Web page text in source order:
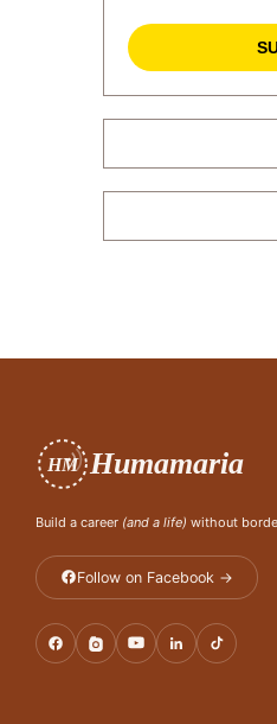
HM Humamaria
Build a career (and a life) without
Follow on Facebook →